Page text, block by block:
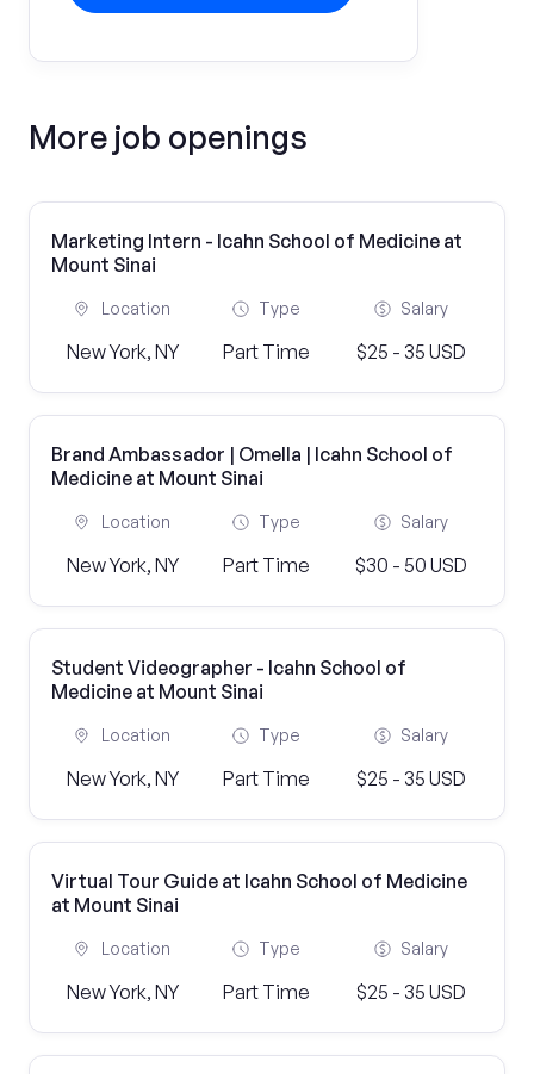
More job openings
Marketing Intern - Icahn School of Medicine at
Mount Sinai
Location
New York, NY
Type
Part Time
Salary
$25 - 35 USD
Brand Ambassador | Omella | Icahn School of
Medicine at Mount Sinai
Location
New York, NY
Type
Part Time
Salary
$30 - 50 USD
Student Videographer - Icahn School of
Medicine at Mount Sinai
Location
New York, NY
Type
Part Time
Salary
$25 - 35 USD
Virtual Tour Guide at Icahn School of Medicine
at Mount Sinai
Location
New York, NY
Type
Part Time
Salary
$25 - 35 USD